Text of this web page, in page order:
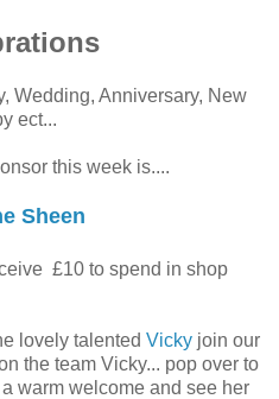
Wedding, Anniversary, New
ect...
this week is....
Sheen
£10 to spend in shop
lovely talented Vickyjoin our
the team Vicky... pop over to
warm welcome and see her